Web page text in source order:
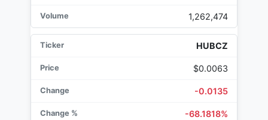
1,262,474
HUBCZ
$0.0063
-0.0135
-68.1818%